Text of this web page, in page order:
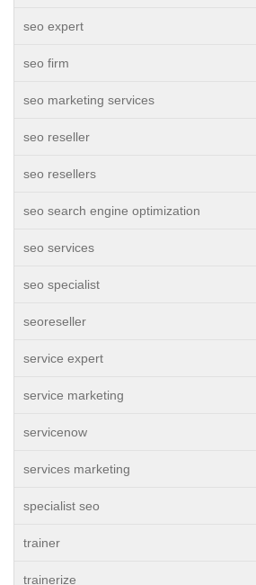
seo expert
seo firm
seo marketing services
seo reseller
seo resellers
seo search engine optimization
seo services
seo specialist
seoreseller
service expert
service marketing
servicenow
services marketing
specialist seo
trainer
trainerize